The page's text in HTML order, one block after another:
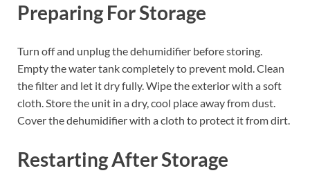
Preparing For Storage
Turn off and unplug the dehumidifier before storing.
Empty the water tank completely to prevent mold. Clean
the filter and let it dry fully. Wipe the exterior with a soft
cloth. Store the unit in a dry, cool place away from dust.
Cover the dehumidifier with a cloth to protect it from dirt.
Restarting After Storage